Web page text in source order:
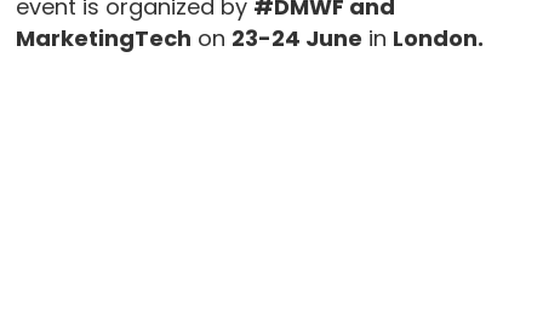
event is organized by #DMWF and
MarketingTech on 23-24 June in London.